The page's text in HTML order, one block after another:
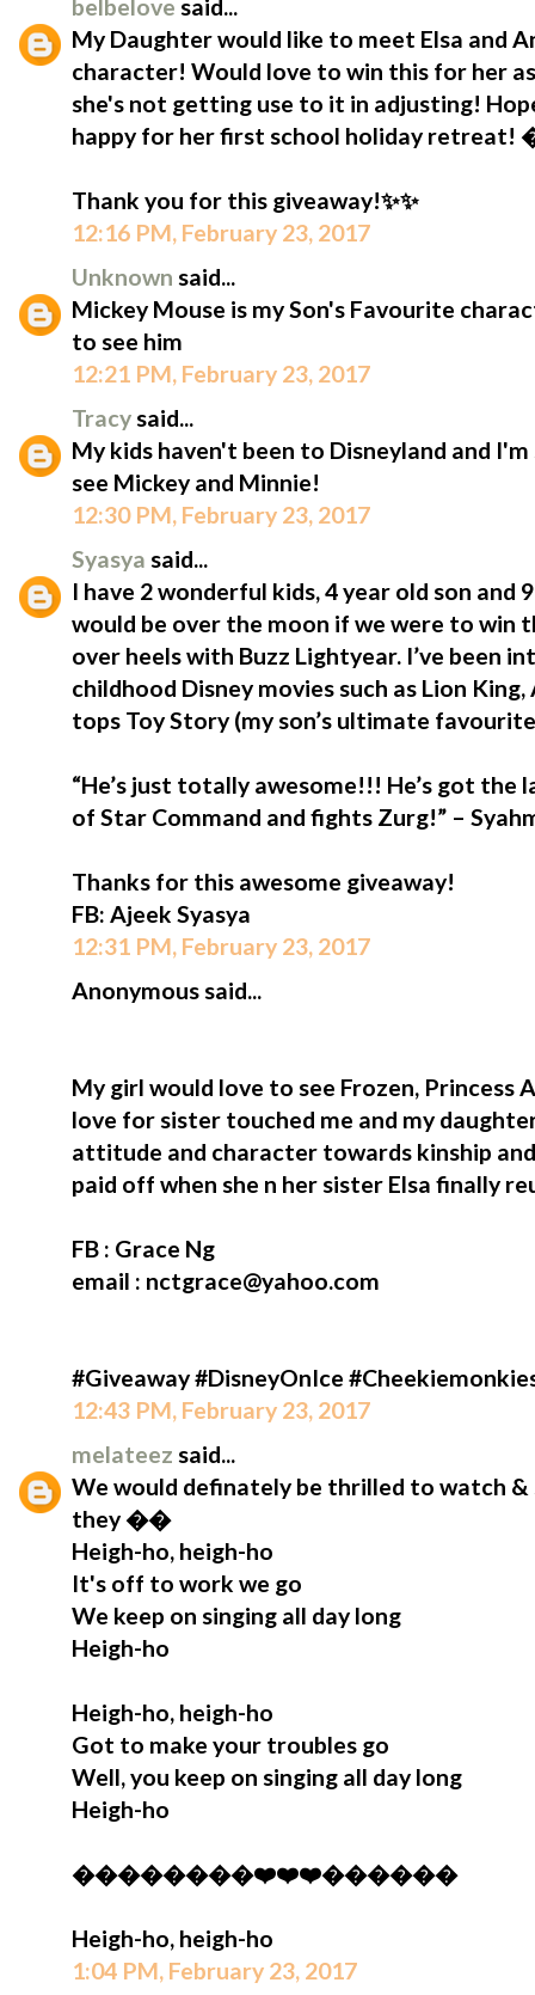
belbelove said...
My Daughter would like to meet Elsa and
character! Would love to win this for her
she's not getting use to it in adjusting!
happy for her first school holiday
Thank you for this giveaway!✨✨
12:16 PM, February 23, 2017
Unknown said...
Mickey Mouse is my Son's Favourite
to see him
12:21 PM, February 23, 2017
Tracysaid...
My kids haven't been to Disneyland and
see Mickey and Minnie!
12:30 PM, February 23, 2017
Syasya said...
I have 2 wonderful kids, 4 year old son and
would be over the moon if we were to win
over heels with Buzz Lightyear. I’ve been
childhood Disney movies such as Lion
tops Toy Story (my son’s ultimate
“He’s just totally awesome!!! He’s got the
of Star Command and fights Zurg!” –
Thanks for this awesome giveaway!
FB: Ajeek Syasya
12:31 PM, February 23, 2017
Anonymous said...
My girl would love to see Frozen, Princess
love for sister touched me and my
attitude and character towards kinship
paid off when she n her sister Elsa finally
FB : Grace Ng
email : nctgrace@yahoo.com
#Giveaway #DisneyOnIce
12:43 PM, February 23, 2017
melateez said...
We would definately be thrilled to watch &
they ��
Heigh-ho, heigh-ho
It's off to work we go
We keep on singing all day long
Heigh-ho
Heigh-ho, heigh-ho
Got to make your troubles go
Well, you keep on singing all day long
Heigh-ho
��������❤️❤️❤️������
Heigh-ho, heigh-ho
1:04 PM, February 23, 2017